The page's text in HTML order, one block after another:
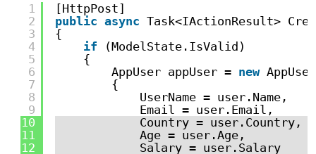
1
2
3
4
5
6
7
8
9
10
11
12
[HttpPost]
public async Task<IActionResult>
{
if
(ModelState.IsValid)
{
AppUser appUser = new AppUser
{
UserName = user.Name,
Email = user.Email,
Country = user.Country,
Age = user.Age,
Salary = user.Salary